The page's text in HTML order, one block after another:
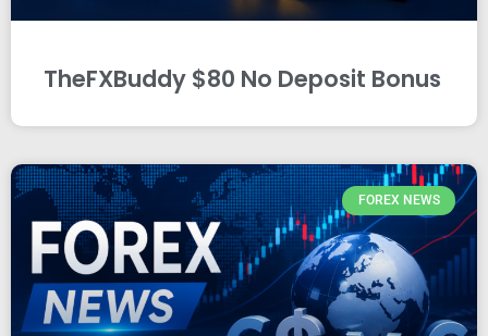
TheFXBuddy $80 No Deposit Bonus
FOREX NEWS